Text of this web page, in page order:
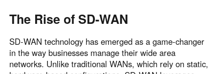
The Rise of SD-WAN
SD-WAN technology has emerged as a game-changer
in the way businesses manage their wide area
networks. Unlike traditional WANs, which rely on static,